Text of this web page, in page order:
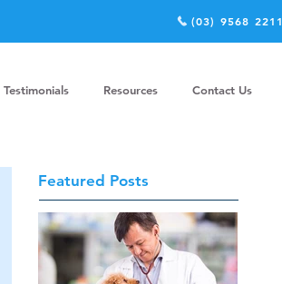
Testimonials Resources Contact Us
(03) 9568 2211
Featured Posts